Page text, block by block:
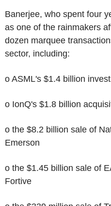
Banerjee, who spent four
as one of the rainmakers
dozen marquee
sector, including:
o ASML's $1.4 billion
o IonQ's $1.8 billion
o the $8.2 billion sale of
Emerson
o the $1.45 billion sale of
Fortive